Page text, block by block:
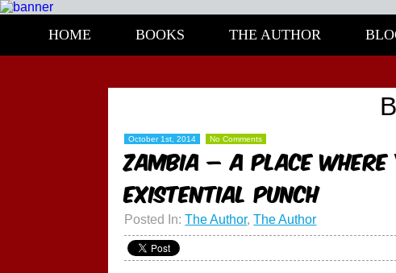
HOME BOOKS THE AUTHOR
October 1st, 2014 No Comments
ZAMBIA – A place
EXISTENTIAL PUNCH
Posted In:The Author,The Author